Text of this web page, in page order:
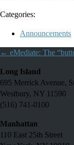
Categories:
Announcements
← eMediate: The
Long Island
695 Merrick Avenue,
Westbury, NY 11590
(516) 741-0100
Manhattan
110 East 25th Street